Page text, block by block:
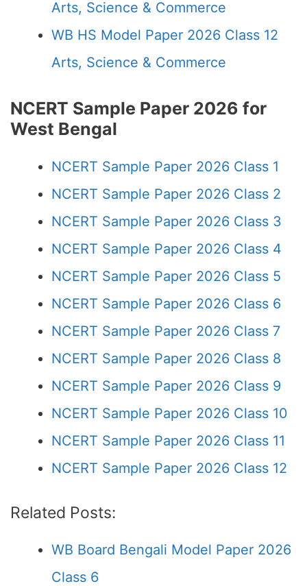
Arts, Science & Commerce
WB HS Model Paper 2026 Class 12
Arts, Science & Commerce
NCERT Sample Paper 2026 for
West Bengal
NCERT Sample Paper 2026 Class 1
NCERT Sample Paper 2026 Class 2
NCERT Sample Paper 2026 Class 3
NCERT Sample Paper 2026 Class 4
NCERT Sample Paper 2026 Class 5
NCERT Sample Paper 2026 Class 6
NCERT Sample Paper 2026 Class 7
NCERT Sample Paper 2026 Class 8
NCERT Sample Paper 2026 Class 9
NCERT Sample Paper 2026 Class 10
NCERT Sample Paper 2026 Class 11
NCERT Sample Paper 2026 Class 12
Related Posts:
WB Board Bengali Model Paper 2026
Class 6